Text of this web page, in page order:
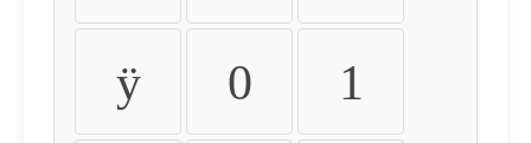
ÿ 0 1